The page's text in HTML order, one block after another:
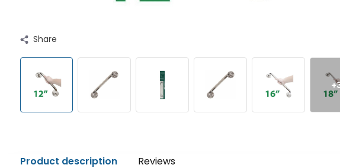
Share
Product description Reviews